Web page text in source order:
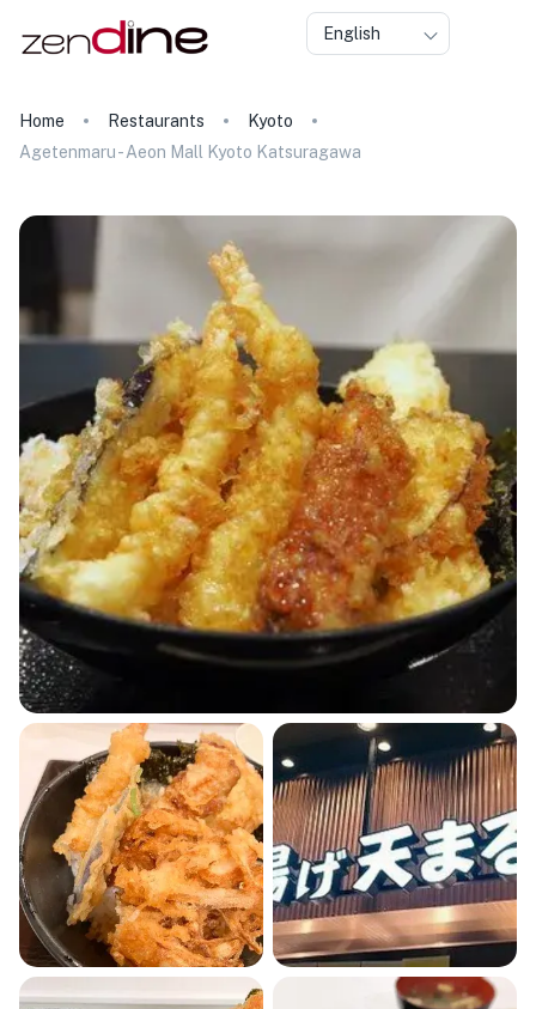
English
Home Restaurants
Kyoto
Agetenmaru - Aeon Mall Kyoto Katsuragawa